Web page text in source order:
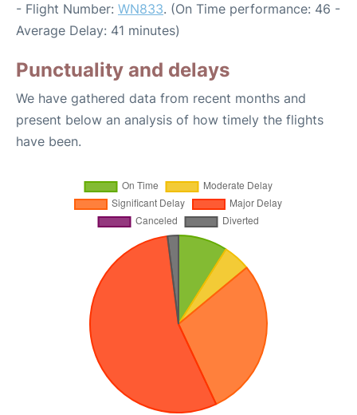
- Flight Number: WN833. (On Time performance: 46 -
Average Delay: 41 minutes)
Punctuality and delays
We have gathered data from recent months and
present below an analysis of how timely the flights
have been.